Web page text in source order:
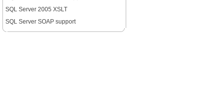
SQL Server 2005 XSLT
SQL Server SOAP support